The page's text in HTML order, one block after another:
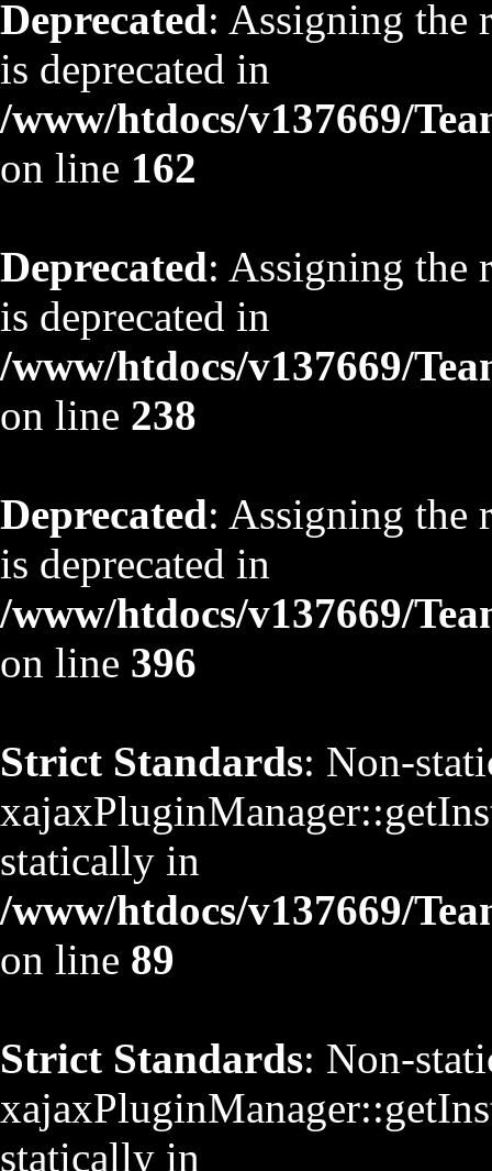
Deprecated: Assigning the
is deprecated in
/www/htdocs/v137669/
on line 162
Deprecated: Assigning the
is deprecated in
/www/htdocs/v137669/
on line 238
Deprecated: Assigning the
is deprecated in
/www/htdocs/v137669/
on line 396
Strict Standards: Non-
statically in
/www/htdocs/v137669/
on line 89
Strict Standards: Non-
statically in